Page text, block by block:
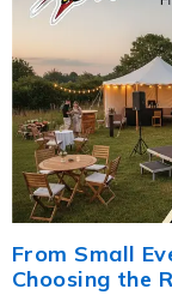
From Small
Choosing the